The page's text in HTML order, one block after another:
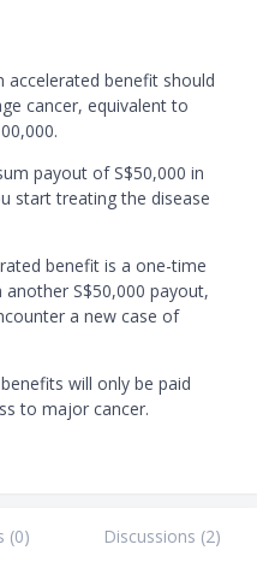
accelerated benefit should
cancer, equivalent to
payout of S$50,000 in
start treating the disease
benefit is a one-time
another S$50,000 payout,
a new case of
will only be paid
to major cancer.
your cancer is serious
Enjoy20% offMSIG
(0) Discussions (2)